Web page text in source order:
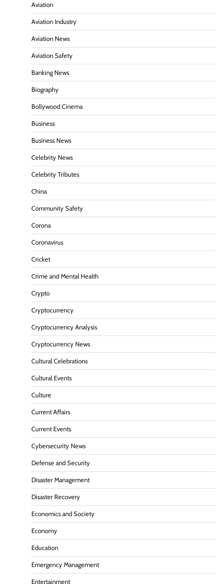
Aviation
Aviation Industry
Aviation News
Aviation Safety
Banking News
Biography
Bollywood Cinema
Business
Business News
Celebrity News
Celebrity Tributes
China
Community Safety
Corona
Coronavirus
Cricket
Crime and Mental Health
Crypto
Cryptocurrency
Cryptocurrency Analysis
Cryptocurrency News
Cultural Celebrations
Cultural Events
Culture
Current Affairs
Current Events
Cybersecurity News
Defense and Security
Disaster Management
Disaster Recovery
Economics and Society
Economy
Education
Emergency Management
Entertainment